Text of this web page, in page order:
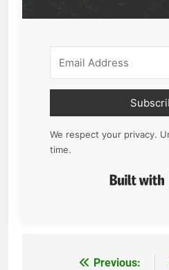
We respect your privacy.
time.
Previous: